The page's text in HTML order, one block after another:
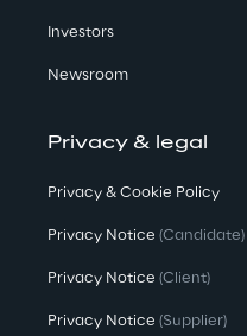
Investors
Newsroom
Privacy & legal
Privacy & Cookie Policy
Privacy Notice (Candidate)
Privacy Notice (Client)
Privacy Notice (Supplier)